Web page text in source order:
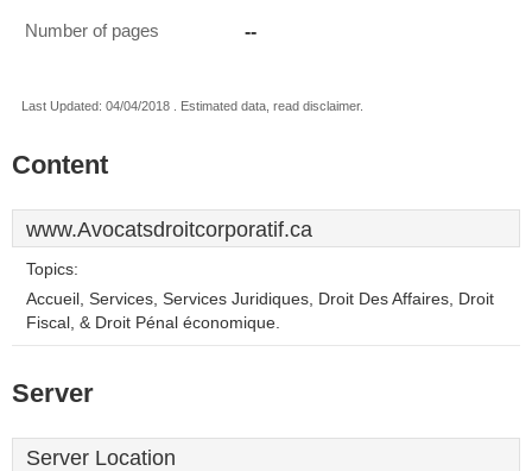
Number of pages --
Last Updated: 04/04/2018 . Estimated data, read disclaimer.
Content
www.Avocatsdroitcorporatif.ca
Topics:
Accueil, Services, Services Juridiques, Droit Des Affaires, Droit
Fiscal, & Droit Pénal économique.
Server
Server Location